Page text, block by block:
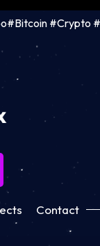
Contact